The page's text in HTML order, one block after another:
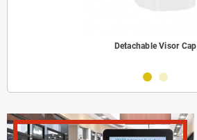
Detachable Visor Cap